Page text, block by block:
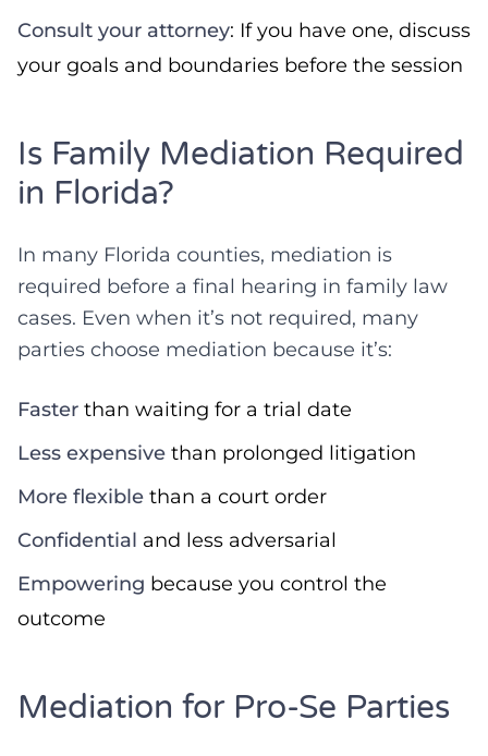
Consult your attorney: If you have one, discuss
your goals and boundaries before the session
Is Family Mediation Required
in Florida?
In many Florida counties, mediation is
required before a final hearing in family law
cases. Even when it’s not required, many
parties choose mediation because it’s:
Faster than waiting for a trial date
Less expensive than prolonged litigation
More flexible than a court order
Confidential and less adversarial
Empowering because you control the
outcome
Mediation for Pro-Se Parties